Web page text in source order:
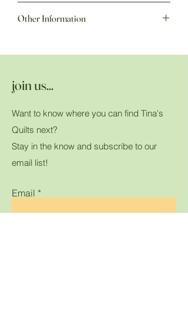
Other Information
join us...
Want to know where you can find Tina's
Quilts next?
Stay in the know and subscribe to our
email list!
Email